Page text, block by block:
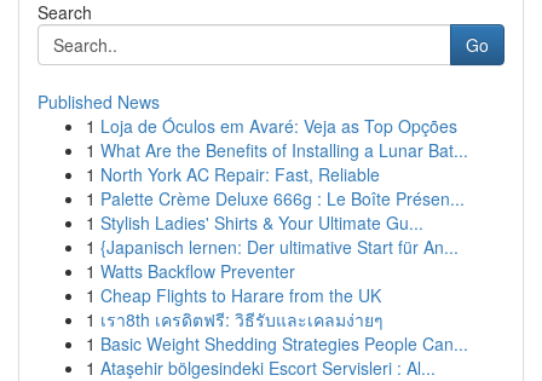
Search
Go
Published News
1 Loja de Óculos em Avaré: Veja as Top Opções
1 What Are the Benefits of Installing a Lunar Bat...
1 North York AC Repair: Fast, Reliable
1 Palette Crème Deluxe 666g : Le Boîte Présen...
1 Stylish Ladies' Shirts & Your Ultimate Gu...
1 {Japanisch lernen: Der ultimative Start für An...
1 Watts Backflow Preventer
1 Cheap Flights to Harare from the UK
1 เรา8th เครดิตฟรี: วิธีรับและเคลมง่ายๆ
1 Basic Weight Shedding Strategies People Can...
1 Ataşehir bölgesindeki Escort Servisleri : Al...